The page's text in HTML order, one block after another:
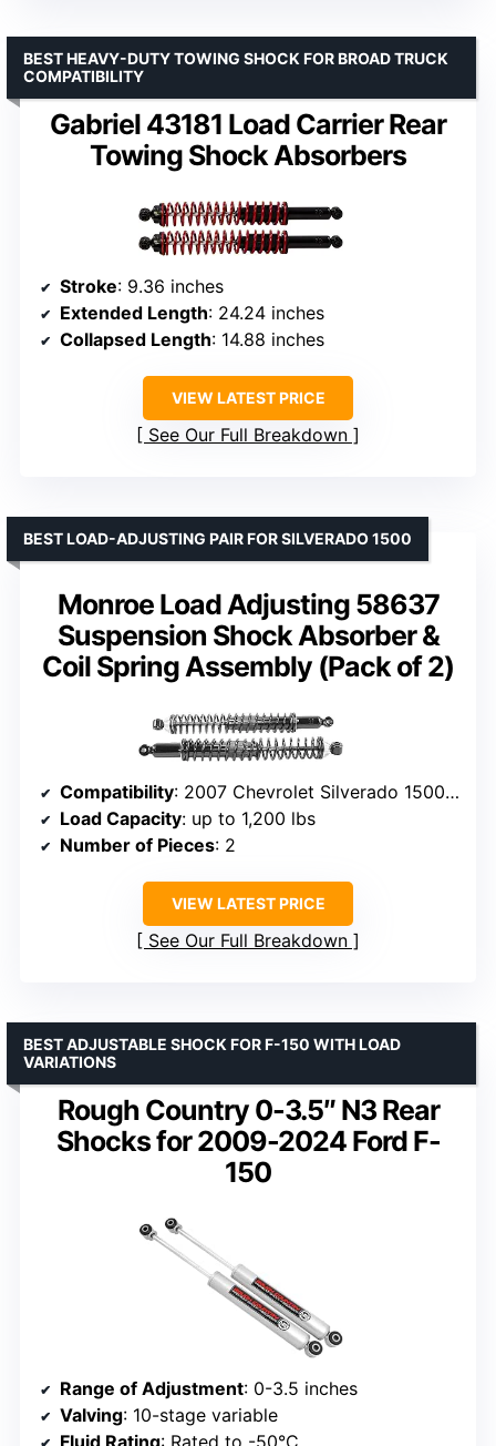
Gabriel 43181 Load Carrier Rear
Towing Shock Absorbers
BEST HEAVY-DUTY TOWING SHOCK FOR BROAD TRUCK
COMPATIBILITY
Stroke: 9.36 inches
Extended Length: 24.24 inches
Collapsed Length: 14.88 inches
VIEW LATEST PRICE
See Our Full Breakdown
Monroe Load Adjusting 58637
Suspension Shock Absorber &
Coil Spring Assembly (Pack of 2)
BEST LOAD-ADJUSTING PAIR FOR SILVERADO 1500
Compatibility: 2007 Chevrolet Silverado 1500, 1999-2006 Silverado, GMC Sierra 1500
Load Capacity: up to 1,200 lbs
Number of Pieces: 2
VIEW LATEST PRICE
See Our Full Breakdown
Rough Country 0-3.5″ N3 Rear
Shocks for 2009-2024 Ford F-
150
BEST ADJUSTABLE SHOCK FOR F-150 WITH LOAD
VARIATIONS
Range of Adjustment: 0-3.5 inches
Valving: 10-stage variable